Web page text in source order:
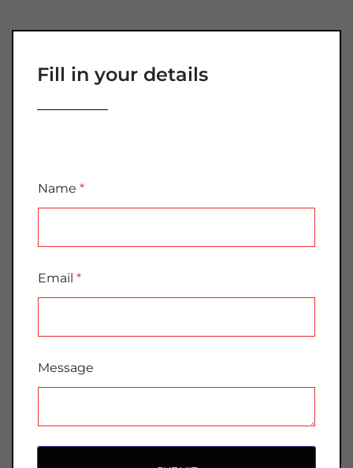
Fill in your details
Name *
Email *
Message